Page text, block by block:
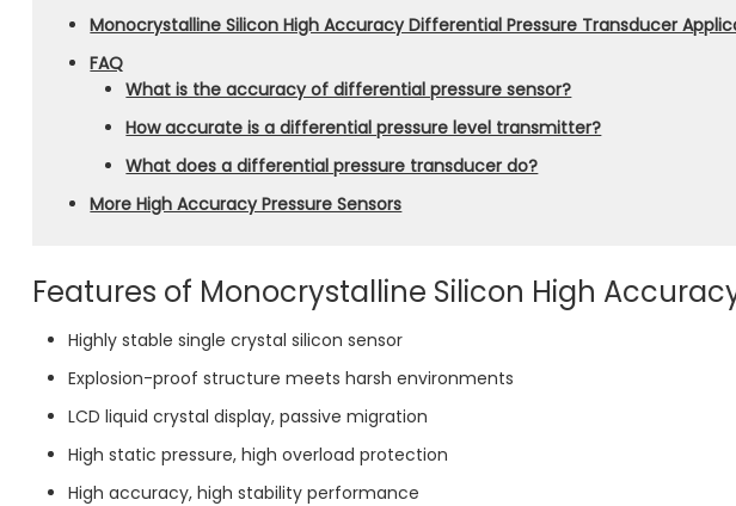
Monocrystalline Silicon High Accuracy Differential Pressure Transducer
FAQ
What is the accuracy of differential pressure sensor?
How accurate is a differential pressure level transmitter?
What does a differential pressure transducer do?
More High Accuracy Pressure Sensors
Features of Monocrystalline Silicon High
Highly stable single crystal silicon sensor
Explosion-proof structure meets harsh environments
LCD liquid crystal display, passive migration
High static pressure, high overload protection
High accuracy, high stability performance